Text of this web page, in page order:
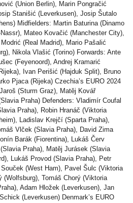
(Union Berlin), Marin Pongračić
Stanišić (Leverkusen), Josip Šutalo
Midfielders: Martin Baturina (Dinamo
Mateo Kovačić (Manchester City),
(Real Madrid), Mario Pašalić
Nikola Vlašić (Torino) Forwards: Ante
(Feyenoord), Andrej Kramarić
Ivan Perišić (Hajduk Split), Bruno
Pjaca (Rijeka) Czechia’s EURO 2024
(Sturm Graz), Matěj Kovář
Praha) Defenders: Vladimír Coufal
Praha), Robin Hranáč (Viktoria
Ladislav Krejčí (Sparta Praha),
Vlček (Slavia Praha), David Zima
Barák (Fiorentina), Lukáš Červ
Praha), Matěj Jurásek (Slavia
Lukáš Provod (Slavia Praha), Petr
(West Ham), Pavel Šulc (Viktoria
(Wolfsburg), Tomáš Chorý (Viktoria
Adam Hložek (Leverkusen), Jan
(Leverkusen) Denmark’s EURO